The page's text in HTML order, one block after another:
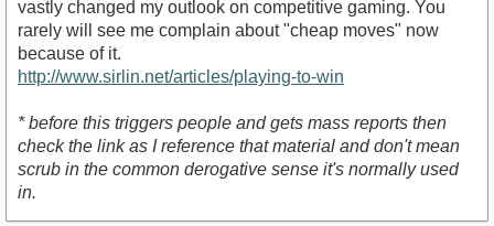
vastly changed my outlook on competitive gaming. You
rarely will see me complain about "cheap moves" now
because of it.
http://www.sirlin.net/articles/playing-to-win
* before this triggers people and gets mass reports then
check the link as I reference that material and don't mean
scrub in the common derogative sense it's normally used
in.